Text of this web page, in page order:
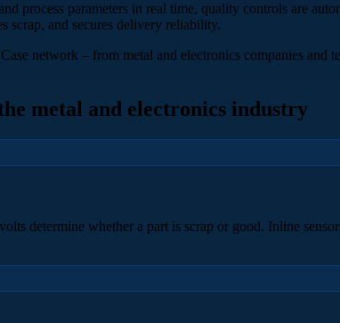
process parameters in real time, quality controls are
scrap, and secures delivery reliability.
network – from metal and electronics companies
metal and electronics industry
determine whether a part is scrap or good. Inline